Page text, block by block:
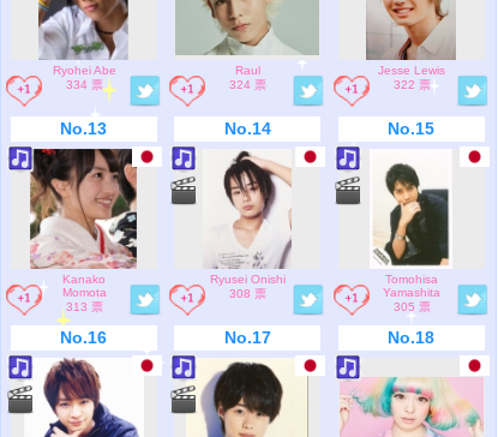
Ryohei Abe
334 票
Raul
324 票
Jesse Lewis
322 票
No.13
Kanako
Momota
313 票
No.14
Ryusei Onishi
308 票
No.15
Tomohisa
Yamashita
305 票
No.16 No.17 No.18